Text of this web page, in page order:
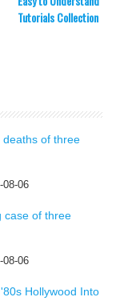
Tutorials Collection
deaths of three
08-06
case of three
08-06
Hollywood Into